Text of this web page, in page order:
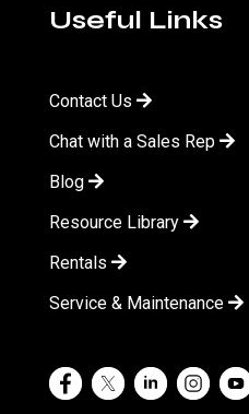
Useful Links
Contact Us
Chat with a Sales Rep
Blog
Resource Library
Rentals
Service & Maintenance